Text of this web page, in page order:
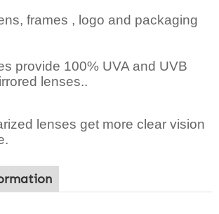
frames , logo and packaging
provide 100% UVA and UVB
lenses..
lenses get more clear vision